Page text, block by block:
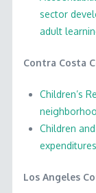
sector
adult
Contra Costa
Children’s
Children
Los Angeles